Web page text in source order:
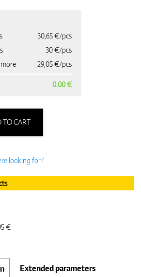
30,65 €/pcs
30 €/pcs
29,05 €/pcs
0.00 €
TO CART
looking for?
€
Extended parameters